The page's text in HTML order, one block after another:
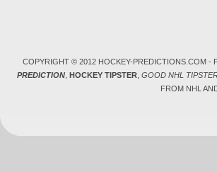
COPYRIGHT © 2012 HOCKEY-PREDICTIONS.COM -
PREDICTION, HOCKEY TIPSTER, GOOD NHL
FROM NHL